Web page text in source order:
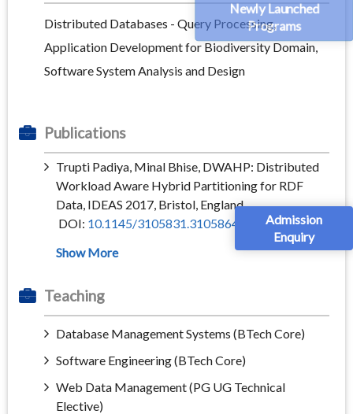
Newly Launched
Programs
Admission
Enquiry
Distributed Databases - Query Processing,
Application Development for Biodiversity Domain,
Software System Analysis and Design
Publications
Trupti Padiya, Minal Bhise, DWAHP: Distributed
Workload Aware Hybrid Partitioning for RDF
Data, IDEAS 2017, Bristol, England
DOI: 10.1145/3105831.3105864
Teaching
Database Management Systems (BTech Core)
Software Engineering (BTech Core)
Web Data Management (PG UG Technical
Elective)